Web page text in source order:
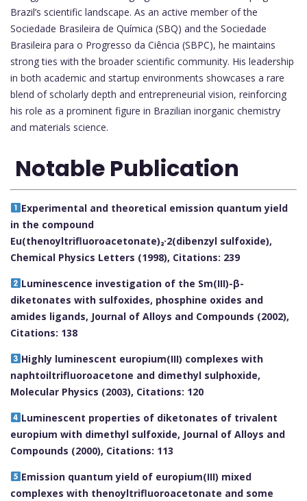
Brazil’s scientific landscape. As an active member of the
Sociedade Brasileira de Química (SBQ) and the Sociedade
Brasileira para o Progresso da Ciência (SBPC), he maintains
strong ties with the broader scientific community. His leadership
in both academic and startup environments showcases a rare
blend of scholarly depth and entrepreneurial vision, reinforcing
his role as a prominent figure in Brazilian inorganic chemistry
and materials science.
Notable Publication
Experimental and theoretical emission quantum yield
in the compound
Eu(thenoyltrifluoroacetonate)₃·2(dibenzyl sulfoxide),
Chemical Physics Letters (1998), Citations: 239
Luminescence investigation of the Sm(III)-β-
diketonates with sulfoxides, phosphine oxides and
amides ligands, Journal of Alloys and Compounds (2002),
Citations: 138
Highly luminescent europium(III) complexes with
naphtoiltrifluoroacetone and dimethyl sulphoxide,
Molecular Physics (2003), Citations: 120
Luminescent properties of diketonates of trivalent
europium with dimethyl sulfoxide, Journal of Alloys and
Compounds (2000), Citations: 113
Emission quantum yield of europium(III) mixed
complexes with thenoyltrifluoroacetonate and some